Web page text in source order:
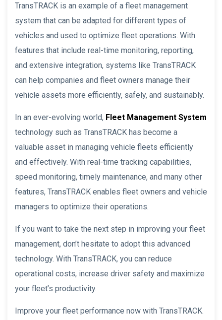
TransTRACK is an example of a fleet management
system that can be adapted for different types of
vehicles and used to optimize fleet operations. With
features that include real-time monitoring, reporting,
and extensive integration, systems like TransTRACK
can help companies and fleet owners manage their
vehicle assets more efficiently, safely, and sustainably.
In an ever-evolving world, Fleet Management System
technology such as TransTRACK has become a
valuable asset in managing vehicle fleets efficiently
and effectively. With real-time tracking capabilities,
speed monitoring, timely maintenance, and many other
features, TransTRACK enables fleet owners and vehicle
managers to optimize their operations.
If you want to take the next step in improving your fleet
management, don’t hesitate to adopt this advanced
technology. With TransTRACK, you can reduce
operational costs, increase driver safety and maximize
your fleet’s productivity.
Improve your fleet performance now with TransTRACK.